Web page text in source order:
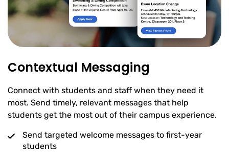
Contextual Messaging
Connect with students and staff when they need it
most. Send timely, relevant messages that help
students get the most out of their campus experience.
Send targeted welcome messages to first-year
students